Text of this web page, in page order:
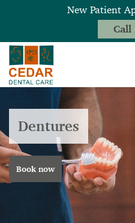
Dentures
Book now
New Patient
Call